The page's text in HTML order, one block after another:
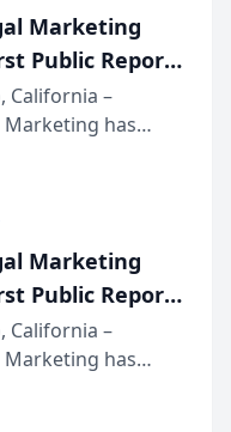
Marketing
Public Report
from Its
California –
Marketing has
study exposing
the
platform
Marketing
Public Report
from Its
California –
Marketing has
study exposing